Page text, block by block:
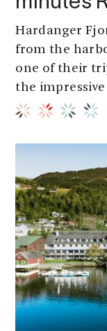
Hardanger
from the
one of their
the